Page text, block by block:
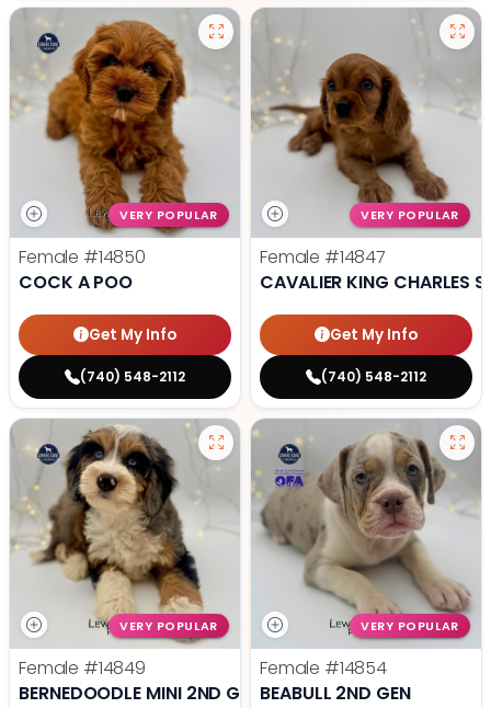
VERY POPULAR
Female #14850
COCK A POO
Get My Info
(740) 548-2112
VERY POPULAR
Female #14847
CAVALIER KING CHARLES
Get My Info
(740) 548-2112
VERY POPULAR
Female #14849
BERNEDOODLE MINI 2ND GEN
VERY POPULAR
Female #14854
BEABULL 2ND GEN